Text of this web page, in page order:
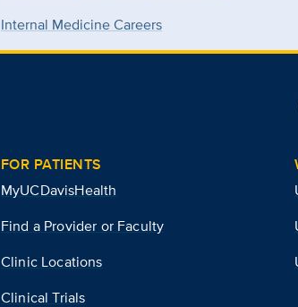
Internal Medicine Careers
FOR PATIENTS
MyUCDavisHealth
Find a Provider or Faculty
Clinic Locations
Clinical Trials